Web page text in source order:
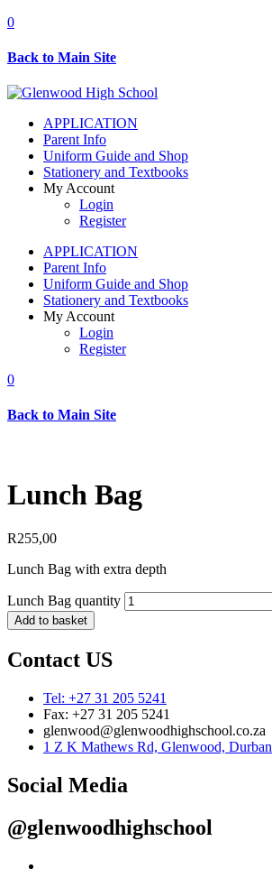
0
Back to Main Site
APPLICATION
Parent Info
Uniform Guide and Shop
Stationery and Textbooks
My Account
Login
Register
APPLICATION
Parent Info
Uniform Guide and Shop
Stationery and Textbooks
My Account
Login
Register
0
Back to Main Site
Lunch Bag
R255,00
Lunch Bag with extra depth
Lunch Bag quantity
Add to basket
Contact US
Tel: +27 31 205 5241
Fax: +27 31 205 5241
glenwood@glenwoodhighschool.co.za
1 Z K Mathews Rd, Glenwood, Durban
Social Media
@glenwoodhighschool